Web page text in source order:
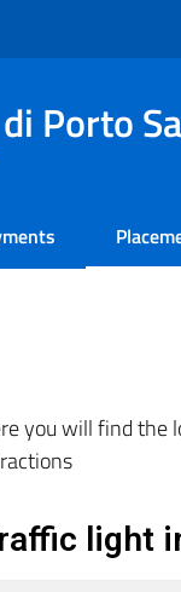
Porto
you will find the
light